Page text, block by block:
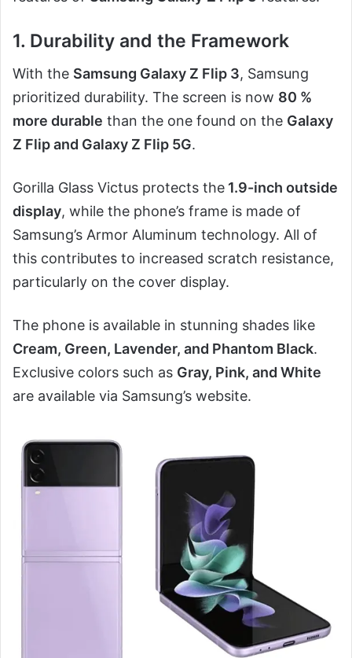
1. Durability and the Framework
With the Samsung Galaxy Z Flip 3, Samsung
prioritized durability. The screen is now 80 %
more durable than the one found on the Galaxy
Z Flip and Galaxy Z Flip 5G.
Gorilla Glass Victus protects the 1.9-inch outside
display, while the phone’s frame is made of
Samsung’s Armor Aluminum technology. All of
this contributes to increased scratch resistance,
particularly on the cover display.
The phone is available in stunning shades like
Cream, Green, Lavender, and Phantom Black.
Exclusive colors such as Gray, Pink, and White
are available via Samsung’s website.